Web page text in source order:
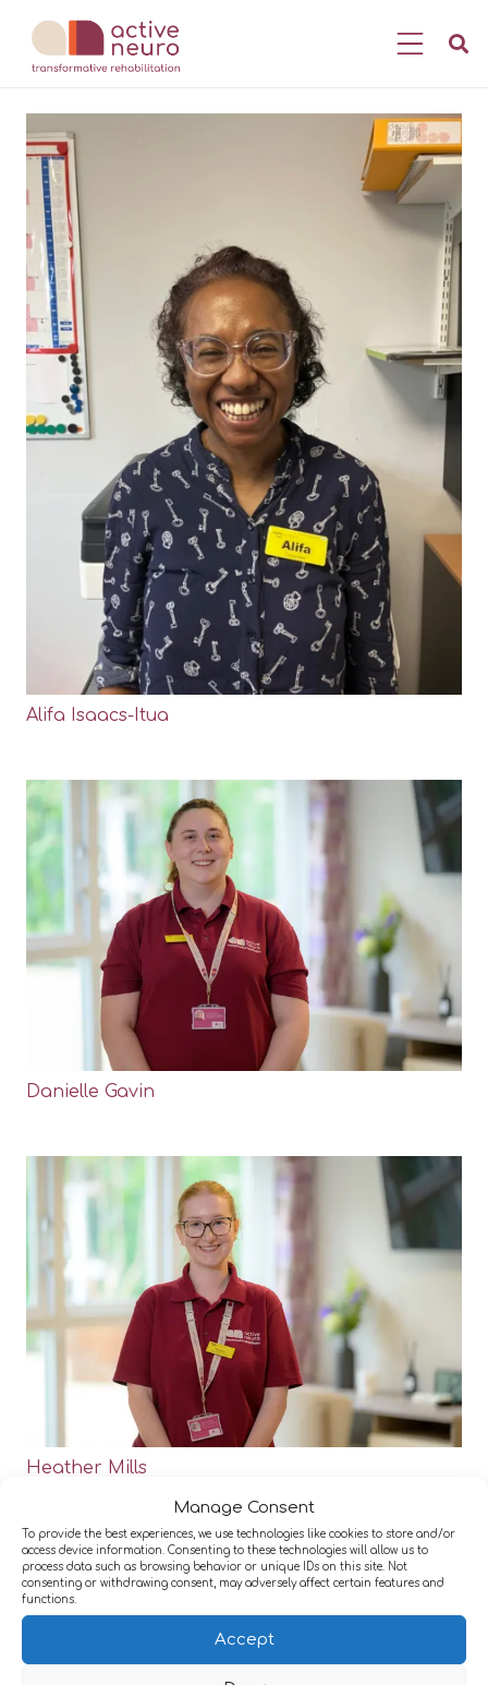
Manage Consent
To provide the best experiences, we use technologies like cookies to store and/or
access device information. Consenting to these technologies will allow us to
process data such as browsing behavior or unique IDs on this site. Not
consenting or withdrawing consent, may adversely affect certain features and
functions.
Accept
Alifa Isaacs-Itua
Danielle Gavin
Heather Mills